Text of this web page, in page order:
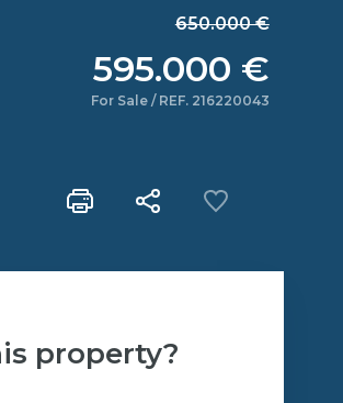
650.000 €
595.000 €
For Sale / REF. 216220043
property?